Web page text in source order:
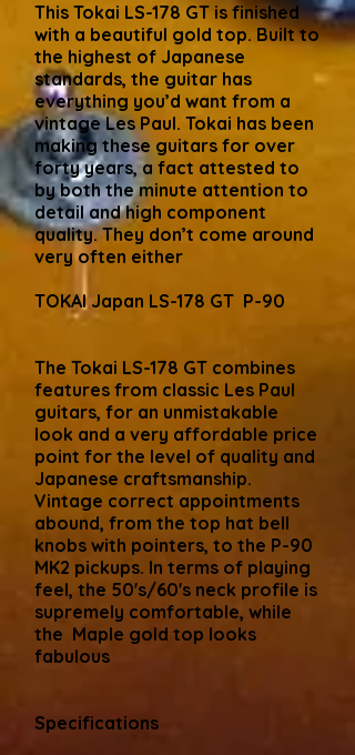
This Tokai LS-178 GT is finished
with a beautiful gold top. Built to
the highest of Japanese
standards, the guitar has
everything you’d want from a
vintage Les Paul. Tokai has been
making these guitars for over
forty years, a fact attested to
by both the minute attention to
detail and high component
quality. They don’t come around
very often either
TOKAI Japan LS-178 GT P-90
The Tokai LS-178 GT combines
features from classic Les Paul
guitars, for an unmistakable
look and a very affordable price
point for the level of quality and
Japanese craftsmanship.
Vintage correct appointments
abound, from the top hat bell
knobs with pointers, to the P-90
MK2 pickups. In terms of playing
feel, the 50's/60's neck profile is
supremely comfortable, while
the Maple gold top looks
fabulous
Specifications